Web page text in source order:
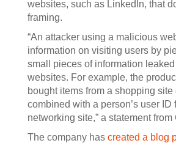
websites, such as LinkedIn, that
framing.
“An attacker using a malicious
information on visiting users by
small pieces of information
websites. For example, the
bought items from a shopping site
combined with a person’s user ID
networking site,” a statement from
The company has created a blog